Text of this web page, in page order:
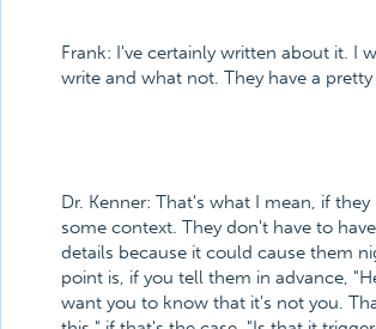
Frank: I've certainly written about it. I
write and what not. They have a
Dr. Kenner: That's what I mean, if they
some context. They don't have to
details because it could cause them
point is, if you tell them in advance,
want you to know that it's not you.